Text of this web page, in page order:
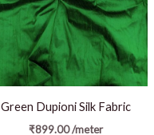
Green Dupioni Silk Fabric
₹899.00 /meter